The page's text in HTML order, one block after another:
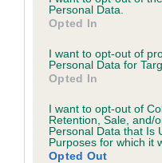
Personal Data.
Opted In
I want to opt-out of
Personal Data for
Opted In
I want to opt-out of
Retention, Sale, and/
Personal Data that Is
Purposes for which it
Opted Out
Coefficient of
Inbreeding
NIGHT is 7.5%
19 generations available of
COI Description